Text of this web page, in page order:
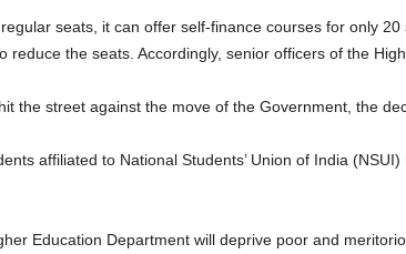
seats, it can offer self-finance courses for only
reduce the seats. Accordingly, senior officers of the
the street against the move of the Government, the
affiliated to National Students’ Union of India
Education Department will deprive poor and